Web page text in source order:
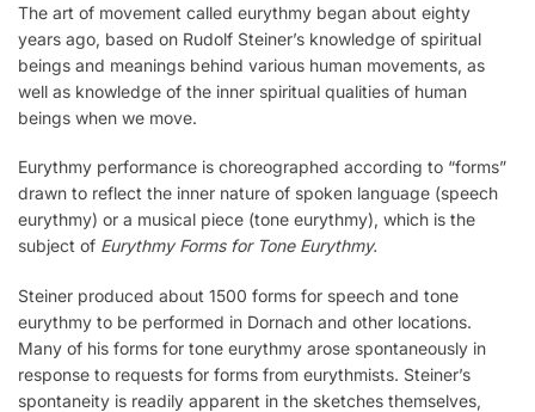
The art of movement called eurythmy began about eighty
years ago, based on Rudolf Steiner’s knowledge of spiritual
beings and meanings behind various human movements, as
well as knowledge of the inner spiritual qualities of human
beings when we move.
Eurythmy performance is choreographed according to “forms”
drawn to reflect the inner nature of spoken language (speech
eurythmy) or a musical piece (tone eurythmy), which is the
subject of Eurythmy Forms for Tone Eurythmy.
Steiner produced about 1500 forms for speech and tone
eurythmy to be performed in Dornach and other locations.
Many of his forms for tone eurythmy arose spontaneously in
response to requests for forms from eurythmists. Steiner’s
spontaneity is readily apparent in the sketches themselves,